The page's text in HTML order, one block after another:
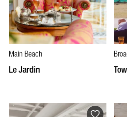
Main Beach
Le Jardin